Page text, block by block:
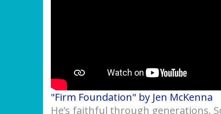
"Firm Foundation" by Jen McKenna
He’s faithful through generations.